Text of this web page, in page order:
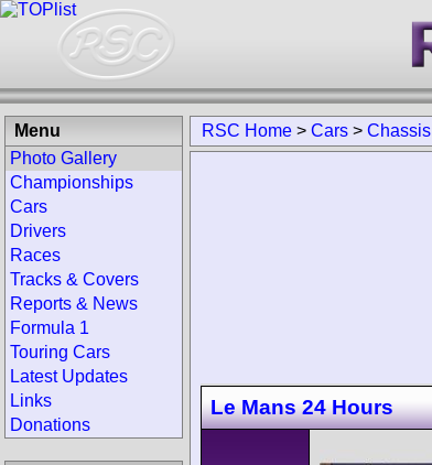
RSC Home > Cars > Chassis
Le Mans 24 Hours
Menu
Photo Gallery
Championships
Cars
Drivers
Races
Tracks & Covers
Reports & News
Formula 1
Touring Cars
Latest Updates
Links
Donations